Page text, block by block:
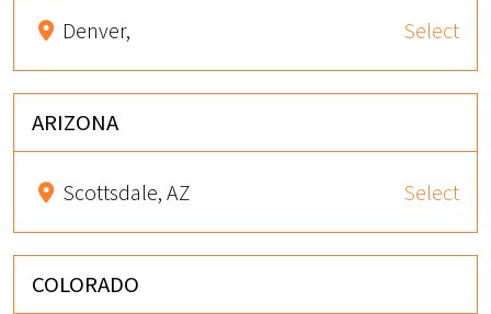
Denver, Select
ARIZONA
Scottsdale, AZ Select
COLORADO